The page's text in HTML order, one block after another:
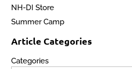
NH-DI Store
Summer Camp
Article Categories
Categories